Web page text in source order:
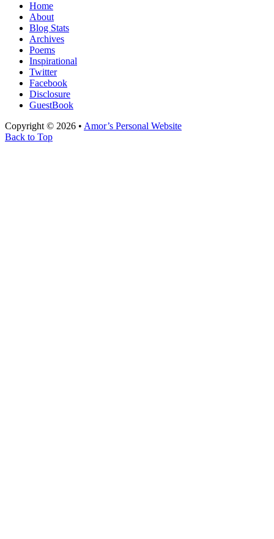
Home
About
Blog Stats
Archives
Poems
Inspirational
Twitter
Facebook
Disclosure
GuestBook
Copyright © 2026 • Amor’s Personal Website
Back to Top